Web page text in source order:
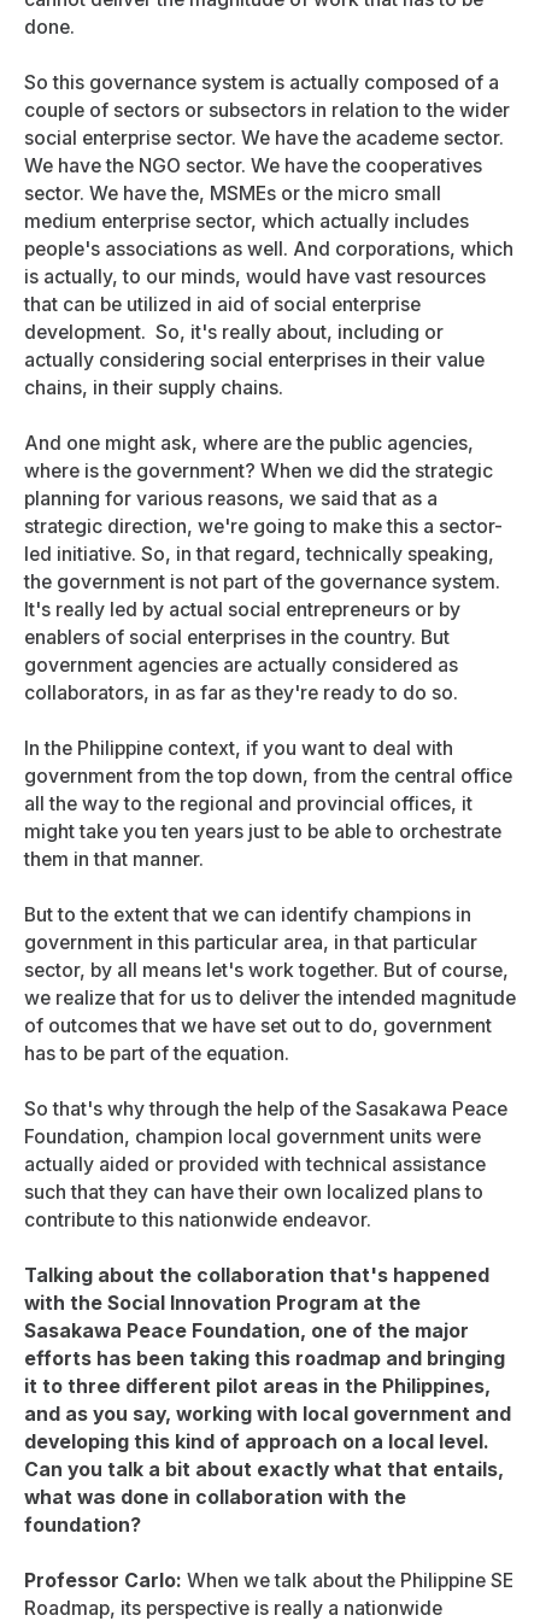
done.
So this governance system is actually composed of a
couple of sectors or subsectors in relation to the wider
social enterprise sector. We have the academe sector.
We have the NGO sector. We have the cooperatives
sector. We have the, MSMEs or the micro small
medium enterprise sector, which actually includes
people's associations as well. And corporations, which
is actually, to our minds, would have vast resources
that can be utilized in aid of social enterprise
development. So, it's really about, including or
actually considering social enterprises in their value
chains, in their supply chains.
And one might ask, where are the public agencies,
where is the government? When we did the strategic
planning for various reasons, we said that as a
strategic direction, we're going to make this a sector-
led initiative. So, in that regard, technically speaking,
the government is not part of the governance system.
It's really led by actual social entrepreneurs or by
enablers of social enterprises in the country. But
government agencies are actually considered as
collaborators, in as far as they're ready to do so.
In the Philippine context, if you want to deal with
government from the top down, from the central office
all the way to the regional and provincial offices, it
might take you ten years just to be able to orchestrate
them in that manner.
But to the extent that we can identify champions in
government in this particular area, in that particular
sector, by all means let's work together. But of course,
we realize that for us to deliver the intended magnitude
of outcomes that we have set out to do, government
has to be part of the equation.
So that's why through the help of the Sasakawa Peace
Foundation, champion local government units were
actually aided or provided with technical assistance
such that they can have their own localized plans to
contribute to this nationwide endeavor.
Talking about the collaboration that's happened
with the Social Innovation Program at the
Sasakawa Peace Foundation, one of the major
efforts has been taking this roadmap and bringing
it to three different pilot areas in the Philippines,
and as you say, working with local government and
developing this kind of approach on a local level.
Can you talk a bit about exactly what that entails,
what was done in collaboration with the
foundation?
Professor Carlo: When we talk about the Philippine SE
Roadmap, its perspective is really a nationwide